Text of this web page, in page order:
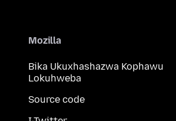
Mozilla
Bika Ukuxhashazwa Kophawu
Lokuhweba
Source code